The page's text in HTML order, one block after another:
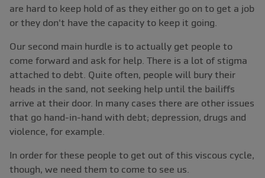
are hard to keep hold of as they either go on to get a job
or they don't have the capacity to keep it going.
Our second main hurdle is to actually get people to
come forward and ask for help. There is a lot of stigma
attached to debt. Quite often, people will bury their
heads in the sand, not seeking help until the bailiffs
arrive at their door. In many cases there are other issues
that go hand-in-hand with debt; depression, drugs and
violence, for example.
In order for these people to get out of this viscous cycle,
though, we need them to come to see us.